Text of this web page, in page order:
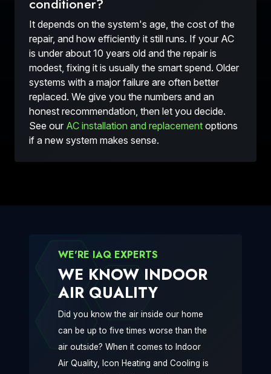
conditioner?
It depends on the system's age, the cost of the
repair, and how efficiently it still runs. If your AC
is under about 10 years old and the repair is
modest, fixing it is usually the smart spend. Older
systems with a major failure are often better
replaced. We give you the numbers and an
honest recommendation, then let you decide.
See our AC installation and replacement options
if a new system makes sense.
WE'RE IAQ EXPERTS
WE KNOW INDOOR
AIR QUALITY
Did you know the air inside our home
can be up to five times worse than the
air outside? When it comes to Indoor
Air Quality, Icon Heating and Cooling is